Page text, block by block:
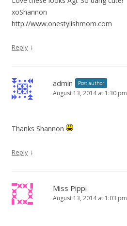
xoShannon
http://www.onestylishmom.com
Reply ↓
admin Post author
August 13, 2014 at 1:30 pm
Thanks Shannon
Reply ↓
Miss Pippi
August 13, 2014 at 1:03 pm